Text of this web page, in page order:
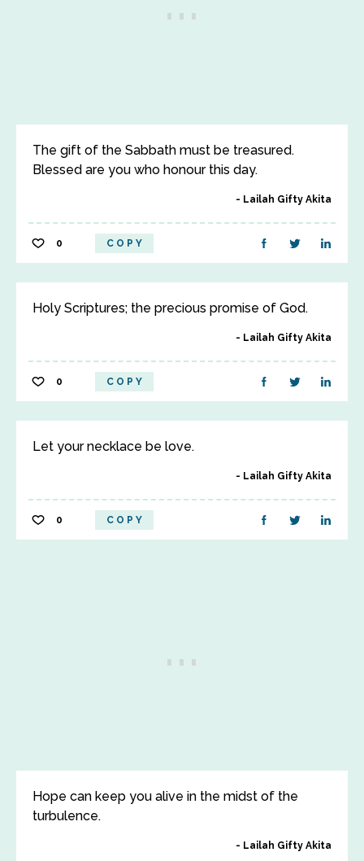
The gift of the Sabbath must be treasured.
Blessed are you who honour this day.
Lailah Gifty Akita
0 COPY
Holy Scriptures; the precious promise of God.
Lailah Gifty Akita
0 COPY
Let your necklace be love.
Lailah Gifty Akita
0 COPY
Hope can keep you alive in the midst of the
turbulence.
Lailah Gifty Akita